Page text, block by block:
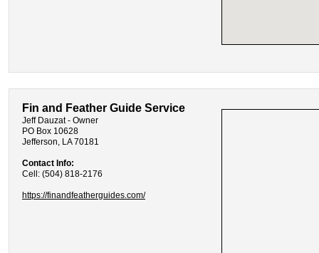
Fin and Feather Guide Service
Jeff Dauzat - Owner
PO Box 10628
Jefferson, LA 70181
Contact Info:
Cell: (504) 818-2176
https://finandfeatherguides.com/